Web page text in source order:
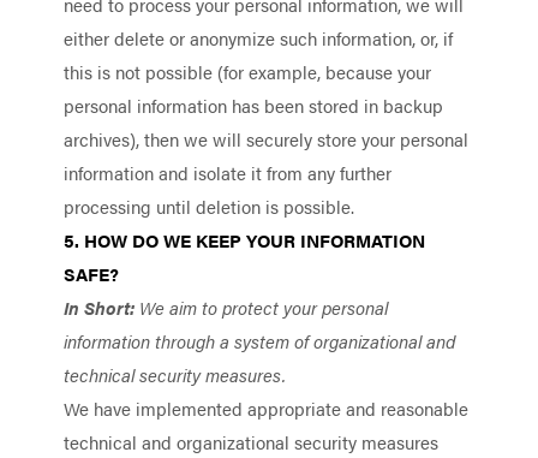
either delete or anonymize such information, or, if
this is not possible (for example, because your
personal information has been stored in backup
archives), then we will securely store your personal
information and isolate it from any further
processing until deletion is possible.
5. HOW DO WE KEEP YOUR INFORMATION
SAFE?
In Short: We aim to protect your personal
information through a system of organizational and
technical security measures.
We have implemented appropriate and reasonable
technical and organizational security measures